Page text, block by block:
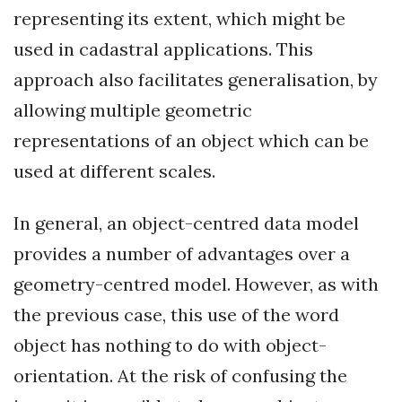
representing its extent, which might be
used in cadastral applications. This
approach also facilitates generalisation, by
allowing multiple geometric
representations of an object which can be
used at different scales.
In general, an object-centred data model
provides a number of advantages over a
geometry-centred model. However, as with
the previous case, this use of the word
object has nothing to do with object-
orientation. At the risk of confusing the